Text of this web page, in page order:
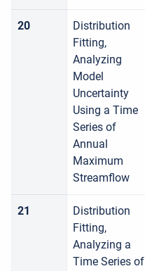
20
Distribution
Fitting,
Analyzing
Model
Uncertainty
Using a Time
Series of
Annual
Maximum
Streamflow
21
Distribution
Fitting,
Analyzing a
Time Series of